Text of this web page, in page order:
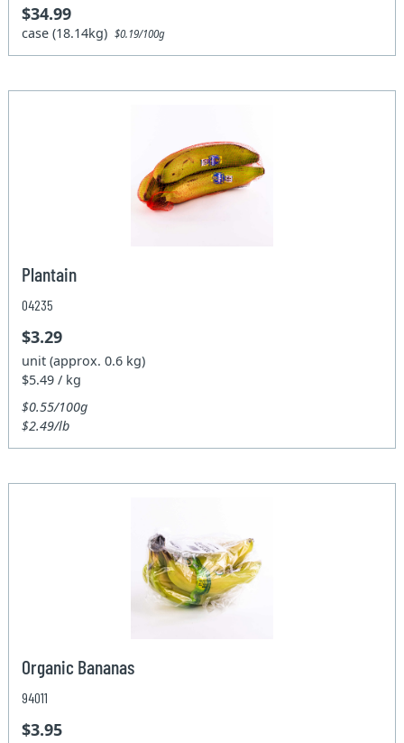
$34.99
case (18.14kg)$0.19/100g
Plantain
04235
$3.29
unit (approx. 0.6 kg)
$5.49 / kg
$0.55/100g
$2.49/lb
Organic Bananas
94011
$3.95